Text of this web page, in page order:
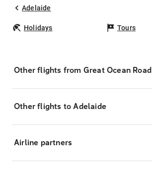
Adelaide
Holidays Tours
Other flights from Great Ocean Road
Other flights to Adelaide
Airline partners